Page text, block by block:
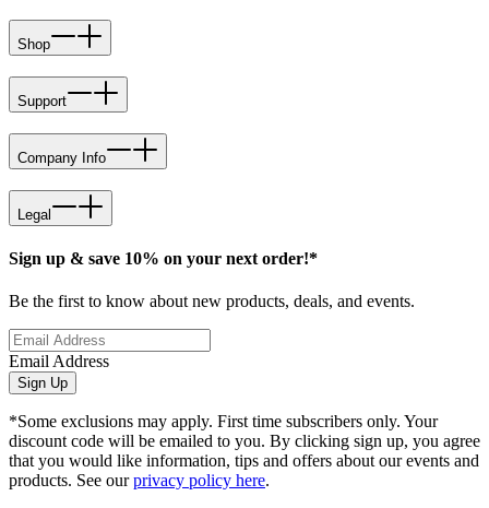
Shop
Support
Company Info
Legal
Sign up & save 10% on your next order!*
Be the first to know about new products, deals, and events.
Email Address
Sign Up
*Some exclusions may apply. First time subscribers only. Your
discount code will be emailed to you. By clicking sign up, you agree
that you would like information, tips and offers about our events and
products. See ourprivacy policy here.